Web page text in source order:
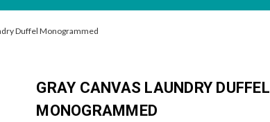
Duffel Monogrammed
GRAY CANVAS LAUNDRY DUFFEL
MONOGRAMMED